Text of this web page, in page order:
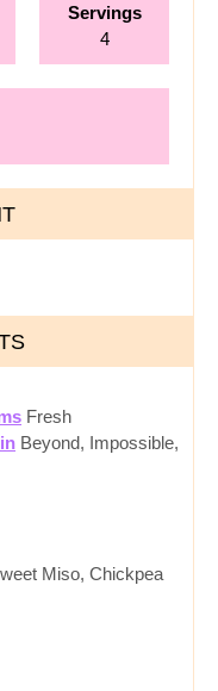
Servings
4
Fresh
Beyond, Impossible,
Miso, Chickpea